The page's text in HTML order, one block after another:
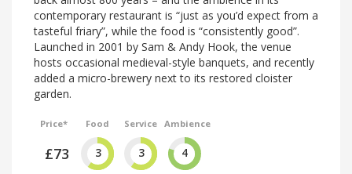
contemporary restaurant is “just as you’d expect from a
tasteful friary”, while the food is “consistently good”.
Launched in 2001 by Sam & Andy Hook, the venue
hosts occasional medieval-style banquets, and recently
added a micro-brewery next to its restored cloister
garden.
Price*
£73
Food
3
Service
3
Ambience
4